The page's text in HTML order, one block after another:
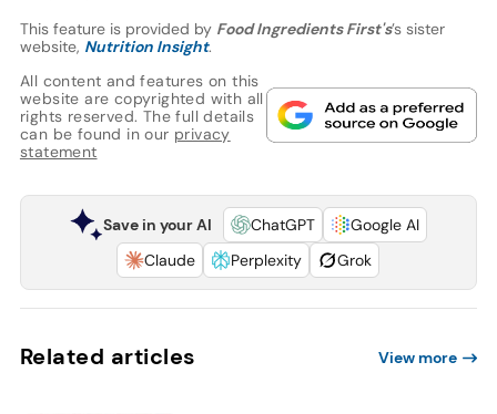
This feature is provided by Food Ingredients First's’s sister
website, Nutrition Insight.
All content and features on this
website are copyrighted with all
rights reserved. The full details
can be found in our privacy
statement
Save in your AI ChatGPT
Google AI
Claude
Perplexity Grok
Related articles View more